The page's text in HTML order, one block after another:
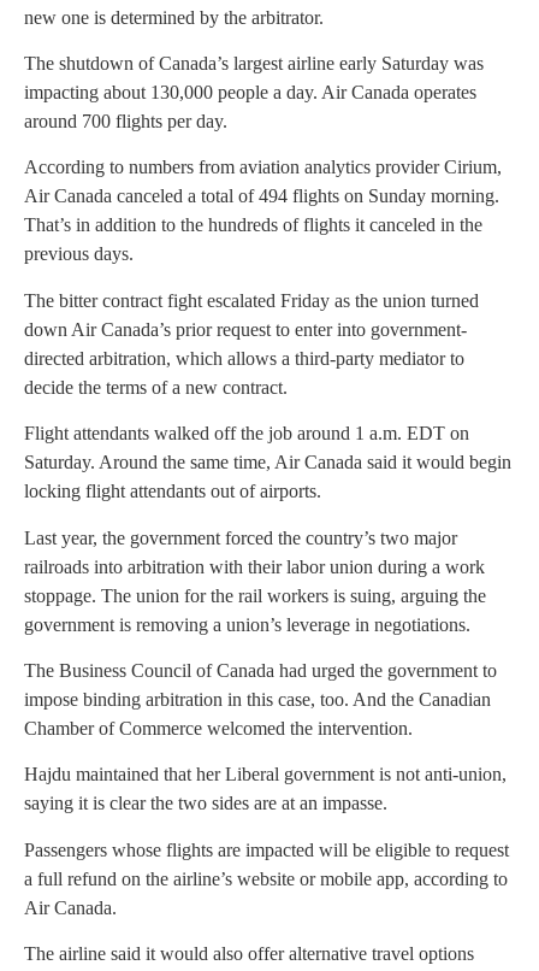
new one is determined by the arbitrator.
The shutdown of Canada’s largest airline early Saturday was
impacting about 130,000 people a day. Air Canada operates
around 700 flights per day.
According to numbers from aviation analytics provider Cirium,
Air Canada canceled a total of 494 flights on Sunday morning.
That’s in addition to the hundreds of flights it canceled in the
previous days.
The bitter contract fight escalated Friday as the union turned
down Air Canada’s prior request to enter into government-
directed arbitration, which allows a third-party mediator to
decide the terms of a new contract.
Flight attendants walked off the job around 1 a.m. EDT on
Saturday. Around the same time, Air Canada said it would begin
locking flight attendants out of airports.
Last year, the government forced the country’s two major
railroads into arbitration with their labor union during a work
stoppage. The union for the rail workers is suing, arguing the
government is removing a union’s leverage in negotiations.
The Business Council of Canada had urged the government to
impose binding arbitration in this case, too. And the Canadian
Chamber of Commerce welcomed the intervention.
Hajdu maintained that her Liberal government is not anti-union,
saying it is clear the two sides are at an impasse.
Passengers whose flights are impacted will be eligible to request
a full refund on the airline’s website or mobile app, according to
Air Canada.
The airline said it would also offer alternative travel options